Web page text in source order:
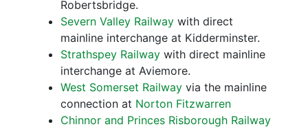
Robertsbridge.
Severn Valley Railway with direct
mainline interchange at Kidderminster.
Strathspey Railway with direct mainline
interchange at Aviemore.
West Somerset Railway via the mainline
connection at Norton Fitzwarren
Chinnor and Princes Risborough Railway